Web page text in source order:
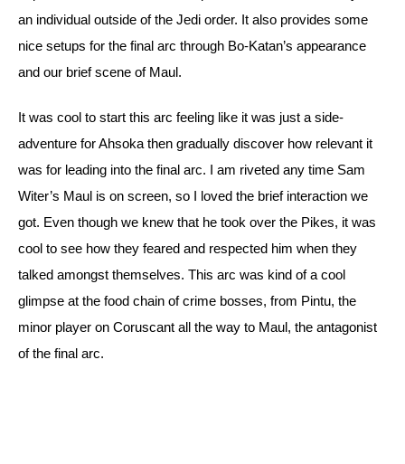
an individual outside of the Jedi order. It also provides some
nice setups for the final arc through Bo-Katan’s appearance
and our brief scene of Maul.
It was cool to start this arc feeling like it was just a side-
adventure for Ahsoka then gradually discover how relevant it
was for leading into the final arc. I am riveted any time Sam
Witer’s Maul is on screen, so I loved the brief interaction we
got. Even though we knew that he took over the Pikes, it was
cool to see how they feared and respected him when they
talked amongst themselves. This arc was kind of a cool
glimpse at the food chain of crime bosses, from Pintu, the
minor player on Coruscant all the way to Maul, the antagonist
of the final arc.